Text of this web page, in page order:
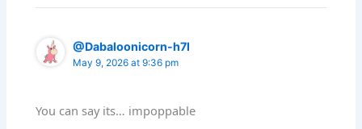
@Dabaloonicorn-h7l
May 9, 2026 at 9:36 pm
You can say its… impoppable